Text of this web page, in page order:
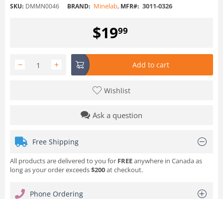
SKU: DMMN0046 BRAND: Minelab, MFR#: 3011-0326
$1999
+
− Add to cart
Wishlist
Ask a question
Free Shipping
All products are delivered to you for FREEanywhere in Canada as
long as your order exceeds$200at checkout.
Phone Ordering